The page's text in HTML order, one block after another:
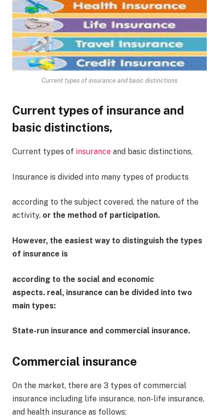
Current types of insurance and basic distinctions
Current types of insurance and
basic distinctions,
Current types of insurance and basic distinctions,
Insurance is divided into many types of products
according to the subject covered, the nature of the
activity, or the method of participation.
However, the easiest way to distinguish the types
of insurance is
according to the social and economic
aspects. real, insurance can be divided into two
main types:
State-run insurance and commercial insurance.
Commercial insurance
On the market, there are 3 types of commercial
insurance including life insurance, non-life insurance,
and health insurance as follows: